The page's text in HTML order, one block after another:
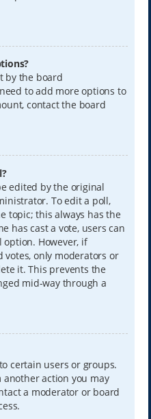
by the board
to add more options to
contact the board
edited by the original
To edit a poll,
topic; this always has the
has cast a vote, users can
However, if
votes, only moderators or
it. This prevents the
mid-way through a
certain users or groups.
another action you may
a moderator or board